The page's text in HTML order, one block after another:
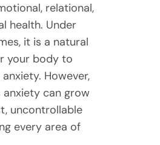
relational,
health. Under
it is a natural
your body to
However,
can grow
uncontrollable
every area of